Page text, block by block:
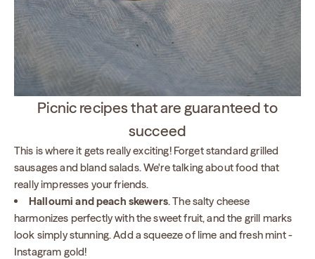
Picnic recipes that are guaranteed to
succeed
This is where it gets really exciting! Forget standard grilled
sausages and bland salads. We're talking about food that
really impresses your friends.
Halloumi and peach skewers. The salty cheese
harmonizes perfectly with the sweet fruit, and the grill marks
look simply stunning. Add a squeeze of lime and fresh mint -
Instagram gold!